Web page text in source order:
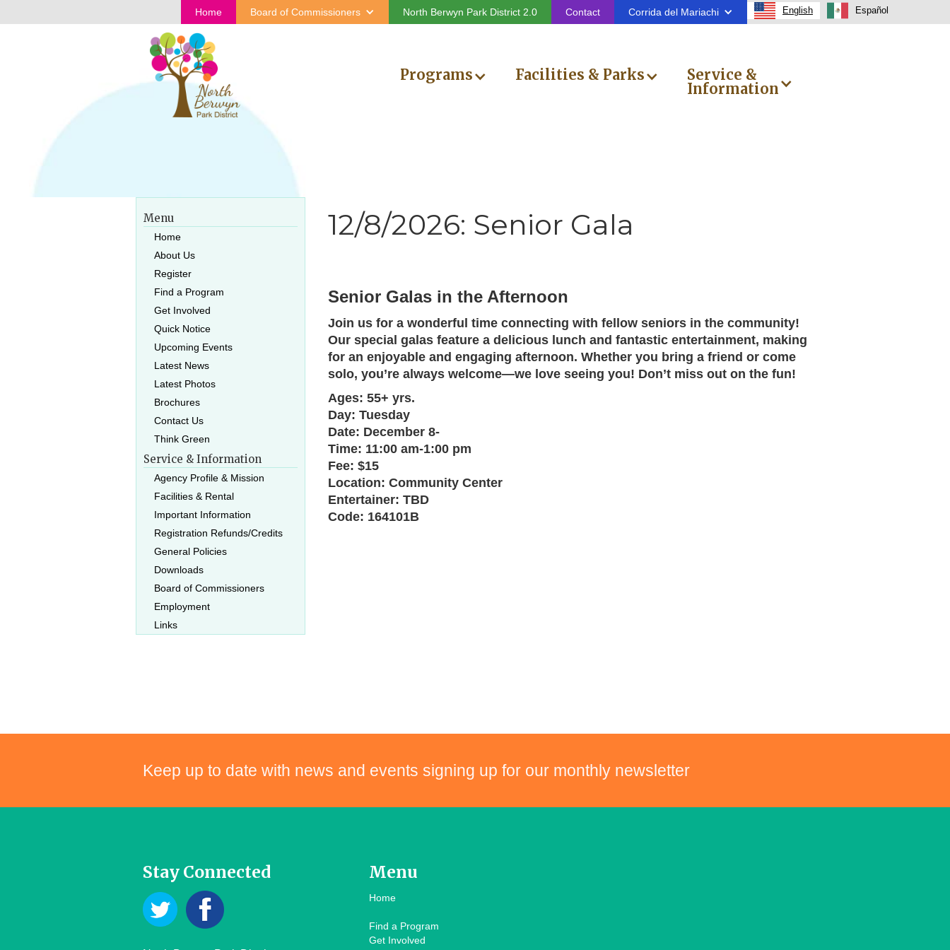
Home Board of Commissioners North Berwyn Park District 2.0 Contact Corrida del Mariachi English Español
Programs Facilities & Parks
Service &
Information
Menu
Home
About Us
Register
Find a Program
Get Involved
Quick Notice
Upcoming Events
Latest News
Latest Photos
Brochures
Contact Us
Think Green
Service & Information
Agency Profile & Mission
Facilities & Rental
Important Information
Registration Refunds/Credits
General Policies
Downloads
Board of Commissioners
Employment
Links
12/8/2026: Senior Gala
Senior Galas in the Afternoon
Join us for a wonderful time connecting with fellow seniors in the community!
Our special galas feature a delicious lunch and fantastic entertainment, making
for an enjoyable and engaging afternoon. Whether you bring a friend or come
solo, you’re always welcome—we love seeing you! Don’t miss out on the fun!
Ages: 55+ yrs.
Day: Tuesday
Date: December 8-
Time: 11:00 am-1:00 pm
Fee: $15
Location: Community Center
Entertainer: TBD
Code: 164101B
Keep up to date with news and events signing up for our monthly newsletter
Stay Connected Menu
Home
Find a Program
Get Involved